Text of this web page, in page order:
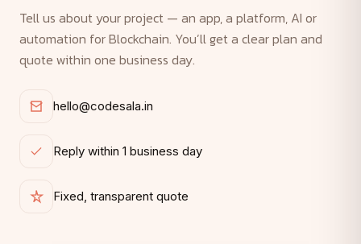
Tell us about your project — an app, a platform, AI or
automation for Blockchain. You’ll get a clear plan and
quote within one business day.
hello@codesala.in
Reply within 1 business day
Fixed, transparent quote